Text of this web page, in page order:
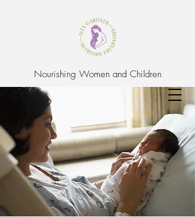
Nourishing Women and Children